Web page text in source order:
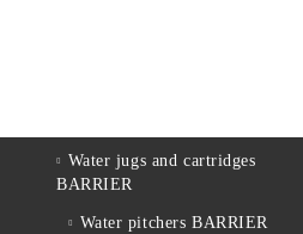
Water jugs and cartridges
BARRIER
Water pitchers BARRIER